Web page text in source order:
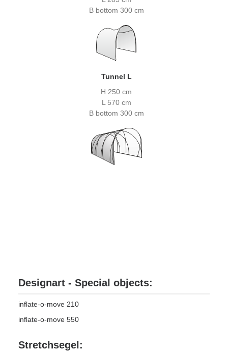
B bottom 300 cm
Tunnel L
H 250 cm
L 570 cm
B bottom 300 cm
Designart - Special objects:
inflate-o-move 210
inflate-o-move 550
Stretchsegel: